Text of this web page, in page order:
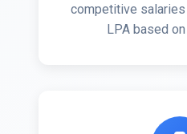
competitive salaries
LPA based